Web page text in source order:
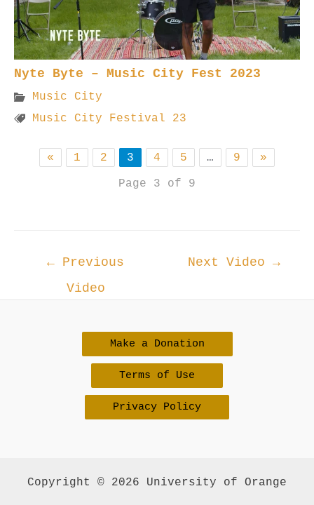
Nyte Byte – Music City Fest 2023
Music City
Music City Festival 23
« 1 2 3 4 5 … 9
»
Page 3 of 9
← Previous
Video
Next Video →
Make a Donation
Terms of Use
Privacy Policy
Copyright © 2026 University of Orange